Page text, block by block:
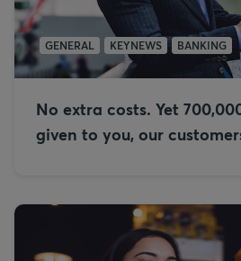
GENERAL KEYNEWS BANKING
No extra costs. Yet
given to you, our